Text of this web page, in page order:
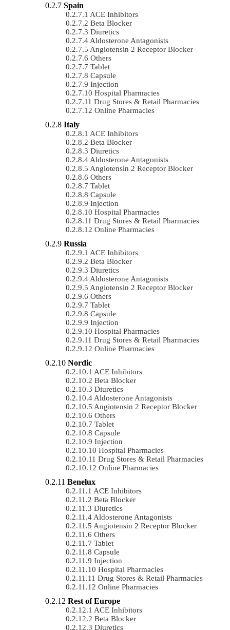
Spain
ACE Inhibitors
Beta Blocker
Diuretics
Aldosterone Antagonists
Angiotensin 2 Receptor Blocker
Others
Tablet
Capsule
Injection
Hospital Pharmacies
Drug Stores & Retail Pharmacies
Online Pharmacies
Italy
ACE Inhibitors
Beta Blocker
Diuretics
Aldosterone Antagonists
Angiotensin 2 Receptor Blocker
Others
Tablet
Capsule
Injection
Hospital Pharmacies
Drug Stores & Retail Pharmacies
Online Pharmacies
Russia
ACE Inhibitors
Beta Blocker
Diuretics
Aldosterone Antagonists
Angiotensin 2 Receptor Blocker
Others
Tablet
Capsule
Injection
Hospital Pharmacies
Drug Stores & Retail Pharmacies
Online Pharmacies
Nordic
ACE Inhibitors
Beta Blocker
Diuretics
Aldosterone Antagonists
Angiotensin 2 Receptor Blocker
Others
Tablet
Capsule
Injection
Hospital Pharmacies
Drug Stores & Retail Pharmacies
Online Pharmacies
Benelux
ACE Inhibitors
Beta Blocker
Diuretics
Aldosterone Antagonists
Angiotensin 2 Receptor Blocker
Others
Tablet
Capsule
Injection
Hospital Pharmacies
Drug Stores & Retail Pharmacies
Online Pharmacies
Rest of Europe
ACE Inhibitors
Beta Blocker
Diuretics